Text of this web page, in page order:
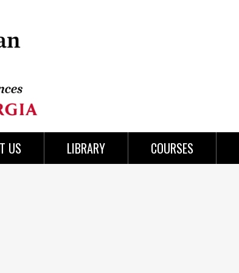
US LIBRARY COURSES